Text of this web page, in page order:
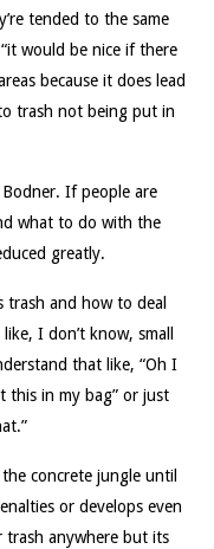
tended to the same
would be nice if there
because it does lead
trash not being put in
If people are
what to do with the
greatly.
and how to deal
I don’t know, small
that like, “Oh I
this in my bag” or just
concrete jungle until
or develops even
anywhere but its